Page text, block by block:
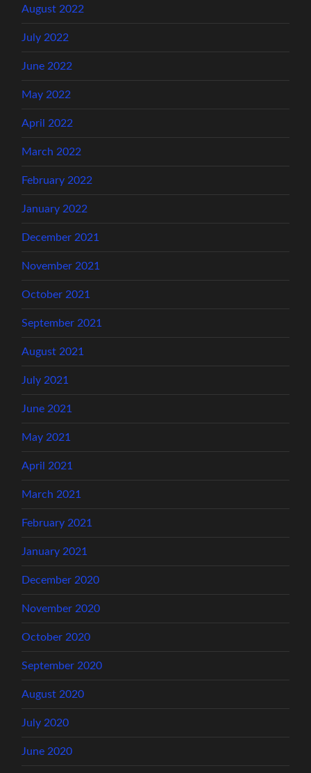
August 2022
July 2022
June 2022
May 2022
April 2022
March 2022
February 2022
January 2022
December 2021
November 2021
October 2021
September 2021
August 2021
July 2021
June 2021
May 2021
April 2021
March 2021
February 2021
January 2021
December 2020
November 2020
October 2020
September 2020
August 2020
July 2020
June 2020